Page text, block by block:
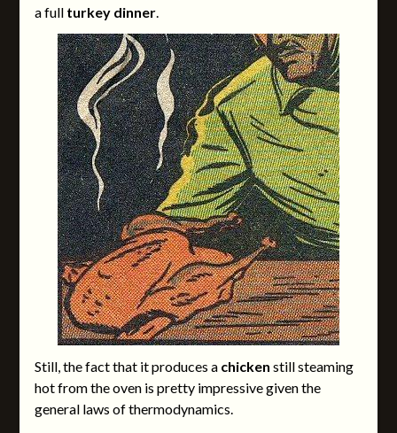
a full turkey dinner.
Still, the fact that it produces a chicken still steaming
hot from the oven is pretty impressive given the
general laws of thermodynamics.